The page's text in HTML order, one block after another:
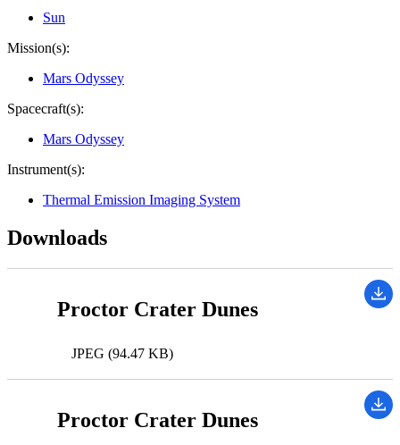
Sun
Mission(s):
Mars Odyssey
Spacecraft(s):
Mars Odyssey
Instrument(s):
Thermal Emission Imaging System
Downloads
Proctor Crater Dunes
JPEG (94.47 KB)
Proctor Crater Dunes